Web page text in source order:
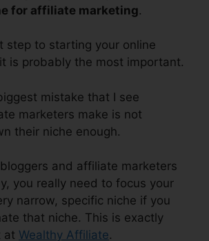
for affiliate marketing.
step to starting your online
is probably the most important.
mistake that I see
marketers make is not
their niche enough.
and affiliate marketers
you really need to focus your
narrow, specific niche if you
that niche. This is exactly
at Wealthy Affiliate.